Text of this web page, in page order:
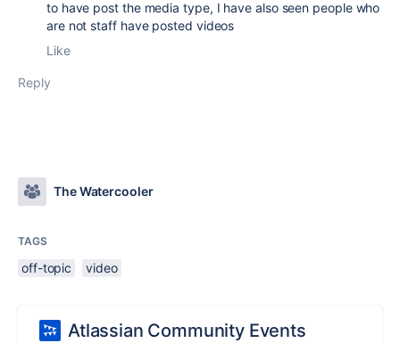
to have post the media type, I have also seen people who
are not staff have posted videos
Like
Reply
The Watercooler
TAGS
off-topic video
Atlassian Community Events